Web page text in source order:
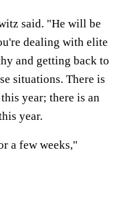
said. "He will be
dealing with elite
and getting back to
situations. There is
year; there is an
year.
a few weeks,"